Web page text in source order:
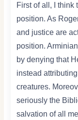
First of all, I think
position. As
and justice are
position.
by denying that
instead
creatures.
seriously the
salvation of all